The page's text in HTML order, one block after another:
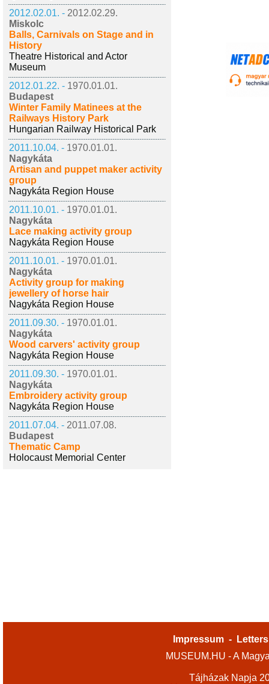
2012.02.01. - 2012.02.29.
Miskolc
Balls, Carnivals on Stage and in
History
Theatre Historical and Actor
Museum
2012.01.22. - 1970.01.01.
Budapest
Winter Family Matinees at the
Railways History Park
Hungarian Railway Historical Park
2011.10.04. - 1970.01.01.
Nagykáta
Artisan and puppet maker activity
group
Nagykáta Region House
2011.10.01. - 1970.01.01.
Nagykáta
Lace making activity group
Nagykáta Region House
2011.10.01. - 1970.01.01.
Nagykáta
Activity group for making
jewellery of horse hair
Nagykáta Region House
2011.09.30. - 1970.01.01.
Nagykáta
Wood carvers' activity group
Nagykáta Region House
2011.09.30. - 1970.01.01.
Nagykáta
Embroidery activity group
Nagykáta Region House
2011.07.04. - 2011.07.08.
Budapest
Thematic Camp
Holocaust Memorial Center
Impressum -
MUSEUM.HU - A
Tájházak Napja